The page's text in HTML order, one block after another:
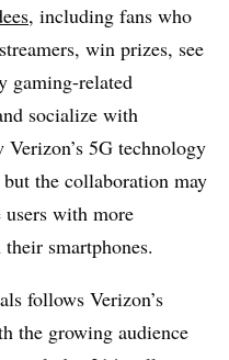
, including fans who
win prizes, see
gaming-related
socialize with
5G technology
the collaboration may
users with more
smartphones.
follows Verizon’s
the growing audience